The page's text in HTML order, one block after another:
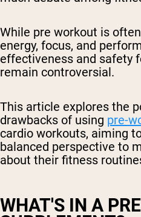
While pre workout is
energy, focus, and
effectiveness and safety
remain controversial.
This article explores the
drawbacks of using pre-
cardio workouts, aiming
balanced perspective to
about their fitness
WHAT'S IN A